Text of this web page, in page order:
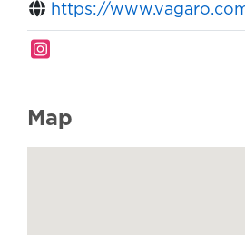
https://
Map